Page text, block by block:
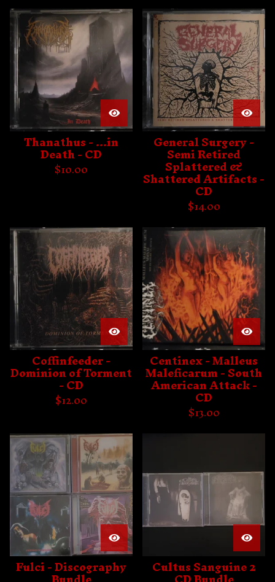
Thanathus - ...in
Death - CD
$10.00
General Surgery -
Semi Retired
Splattered &
Shattered Artifacts -
CD
$14.00
Coffinfeeder -
Dominion of Torment
- CD
$12.00
Centinex - Malleus
Maleficarum - South
American Attack -
CD
$13.00
Fulci - Discography Cultus Sanguine 2